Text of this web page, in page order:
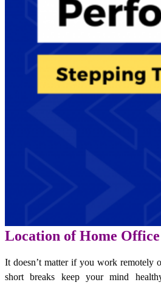
Location of Home Office
It doesn’t matter if you work remotely
short breaks keep your mind